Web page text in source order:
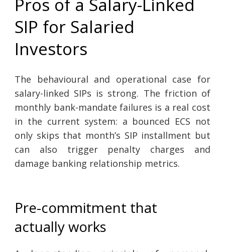
SIP for Salaried
Investors
The behavioural and operational case for
salary-linked SIPs is strong. The friction of
monthly bank-mandate failures is a real cost
in the current system: a bounced ECS not
only skips that month’s SIP installment but
can also trigger penalty charges and
damage banking relationship metrics.
Pre-commitment that
actually works